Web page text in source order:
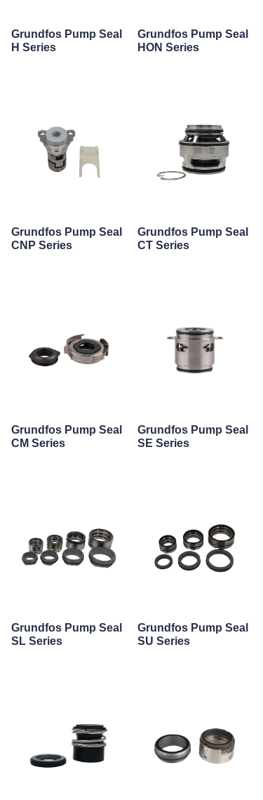
Grundfos Pump Seal
H Series
Grundfos Pump Seal
HON Series
Grundfos Pump Seal
CNP Series
Grundfos Pump Seal
CT Series
Grundfos Pump Seal
CM Series
Grundfos Pump Seal
SE Series
Grundfos Pump Seal
SL Series
Grundfos Pump Seal
SU Series